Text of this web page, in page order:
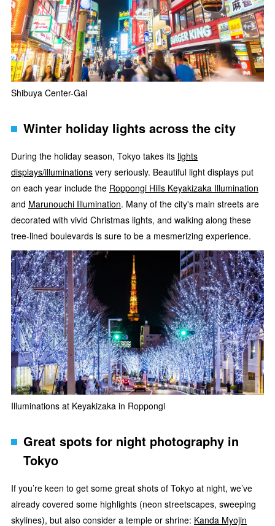
Shibuya Center-Gai
Winter holiday lights across the city
During the holiday season, Tokyo takes its lights
displays/illuminations very seriously. Beautiful light displays put
on each year include the Roppongi Hills Keyakizaka Illumination
and Marunouchi Illumination. Many of the city's main streets are
decorated with vivid Christmas lights, and walking along these
tree-lined boulevards is sure to be a mesmerizing experience.
Illuminations at Keyakizaka in Roppongi
Great spots for night photography in
Tokyo
If you’re keen to get some great shots of Tokyo at night, we’ve
already covered some highlights (neon streetscapes, sweeping
skylines), but also consider a temple or shrine: Kanda Myojin